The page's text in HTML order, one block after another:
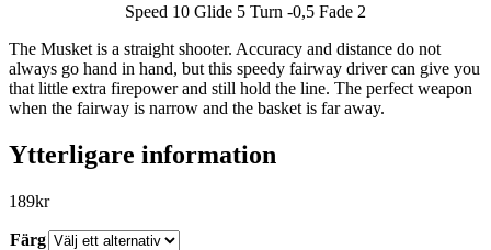
SLUT I LAGER
Speed 10 Glide 5 Turn -0,5 Fade 2
The Musket is a straight shooter. Accuracy and distance do not
always go hand in hand, but this speedy fairway driver can give you
that little extra firepower and still hold the line. The perfect weapon
when the fairway is narrow and the basket is far away.
Ytterligare information
189kr
Färg